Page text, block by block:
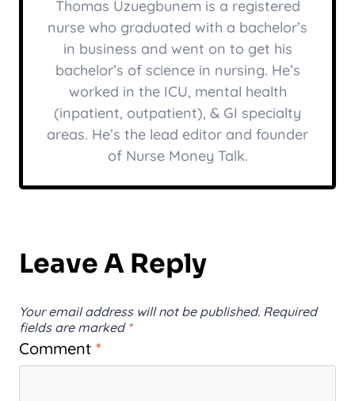
Thomas Uzuegbunem is a registered
nurse who graduated with a bachelor’s
in business and went on to get his
bachelor’s of science in nursing. He’s
worked in the ICU, mental health
(inpatient, outpatient), & GI specialty
areas. He’s the lead editor and founder
of Nurse Money Talk.
Leave A Reply
Your email address will not be published. Required
fields are marked *
Comment *